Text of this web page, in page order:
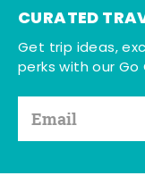
CURATED
Get trip ideas,
perks with our